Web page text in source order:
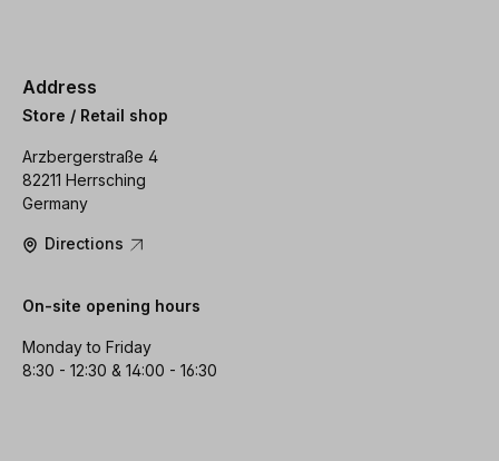
Address
Store / Retail shop
Arzbergerstraße 4
82211 Herrsching
Germany
Directions
On-site opening hours
Monday to Friday
8:30 - 12:30 & 14:00 - 16:30